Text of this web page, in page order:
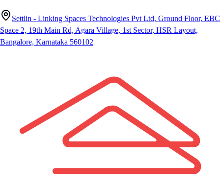
Settlin - Linking Spaces Technologies Pvt Ltd, Ground Floor, EBC
Space 2, 19th Main Rd, Agara Village, 1st Sector, HSR Layout,
Bangalore, Karnataka 560102